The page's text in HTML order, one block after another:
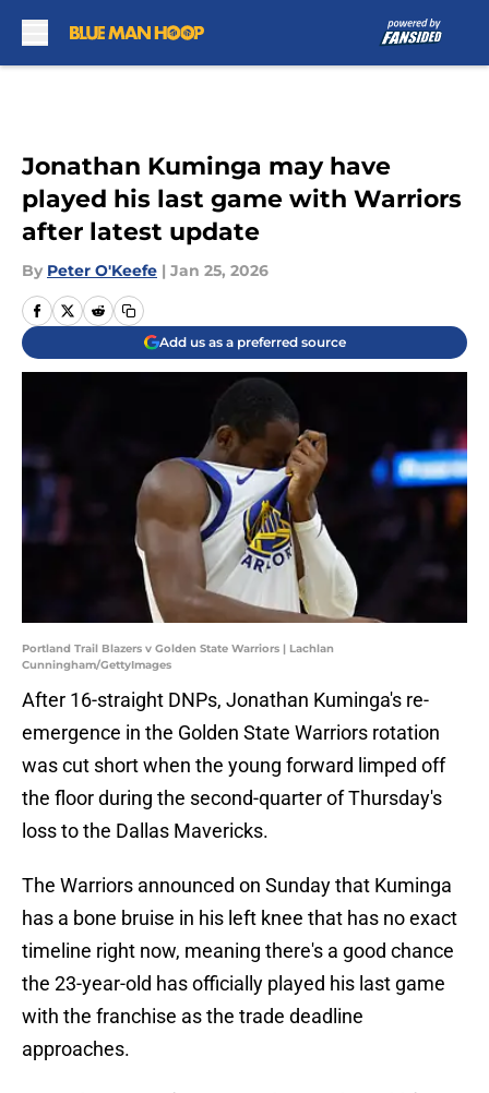
Jonathan Kuminga may have
played his last game with Warriors
after latest update
By Peter O'Keefe | Jan 25, 2026
Add us as a preferred source
Portland Trail Blazers v Golden State Warriors | Lachlan
Cunningham/GettyImages
After 16-straight DNPs, Jonathan Kuminga's re-
emergence in the Golden State Warriors rotation
was cut short when the young forward limped off
the floor during the second-quarter of Thursday's
loss to the Dallas Mavericks.
The Warriors announced on Sunday that Kuminga
has a bone bruise in his left knee that has no exact
timeline right now, meaning there's a good chance
the 23-year-old has officially played his last game
with the franchise as the trade deadline
approaches.